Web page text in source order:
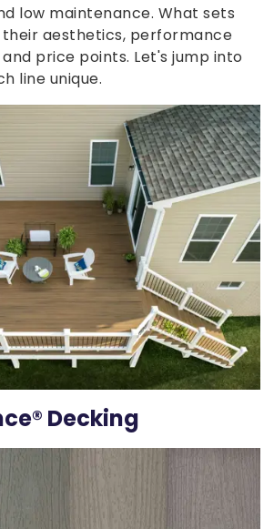
low maintenance. What sets
aesthetics, performance
price points. Let's jump into
line unique.
Decking